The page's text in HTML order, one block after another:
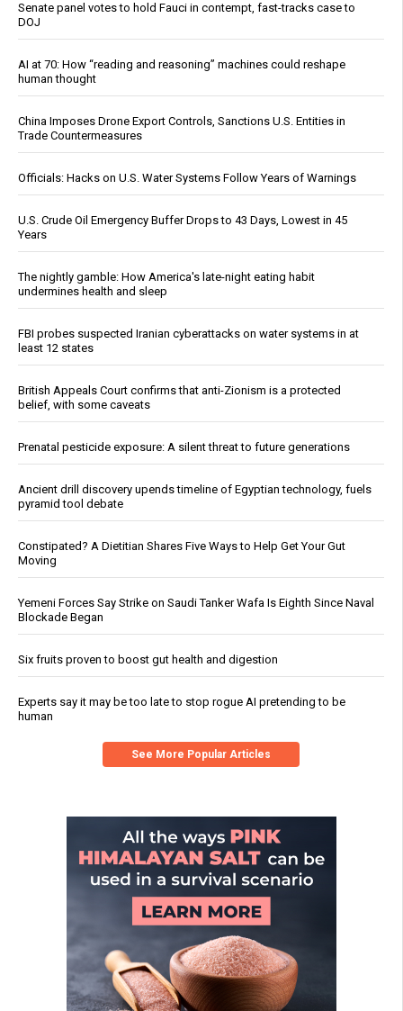
Senate panel votes to hold Fauci in contempt, fast-tracks case to
DOJ
AI at 70: How “reading and reasoning” machines could reshape
human thought
China Imposes Drone Export Controls, Sanctions U.S. Entities in
Trade Countermeasures
Officials: Hacks on U.S. Water Systems Follow Years of Warnings
U.S. Crude Oil Emergency Buffer Drops to 43 Days, Lowest in 45
Years
The nightly gamble: How America's late-night eating habit
undermines health and sleep
FBI probes suspected Iranian cyberattacks on water systems in at
least 12 states
British Appeals Court confirms that anti-Zionism is a protected
belief, with some caveats
Prenatal pesticide exposure: A silent threat to future generations
Ancient drill discovery upends timeline of Egyptian technology, fuels
pyramid tool debate
Constipated? A Dietitian Shares Five Ways to Help Get Your Gut
Moving
Yemeni Forces Say Strike on Saudi Tanker Wafa Is Eighth Since Naval
Blockade Began
Six fruits proven to boost gut health and digestion
Experts say it may be too late to stop rogue AI pretending to be
human
See More Popular Articles